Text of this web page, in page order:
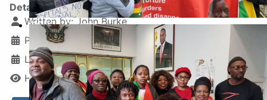
COP26 Glasgow
Details
Written by:John Burke
Published: 07 February 2026
Last Updated: 02 April 2026
Hits: 1243